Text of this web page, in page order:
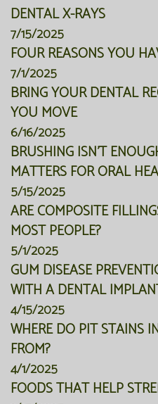
DENTAL X-RAYS
7/15/2025
FOUR REASONS YOU
7/1/2025
BRING YOUR DENTAL
YOU MOVE
6/16/2025
BRUSHING ISN'T
MATTERS FOR ORAL
5/15/2025
ARE COMPOSITE
MOST PEOPLE?
5/1/2025
GUM DISEASE
WITH A DENTAL
4/15/2025
WHERE DO PIT STAINS
FROM?
4/1/2025
FOODS THAT HELP